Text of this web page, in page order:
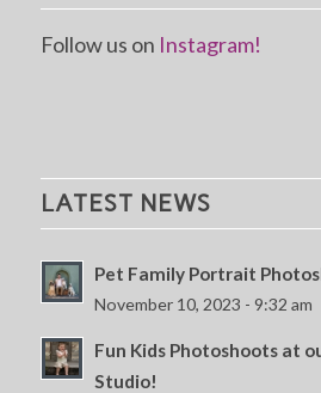
Follow us on Instagram!
LATEST NEWS
Pet Family Portrait
November 10, 2023 - 9:32 am
Fun Kids Photoshoots at
Studio!